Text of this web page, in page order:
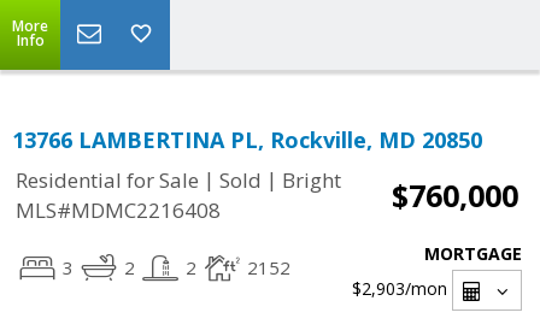
More
Info
13766 LAMBERTINA PL, Rockville, MD 20850
Residential for Sale | Sold | Bright
MLS#MDMC2216408
$760,000
3 2 2 2152
MORTGAGE
$2,903/mon